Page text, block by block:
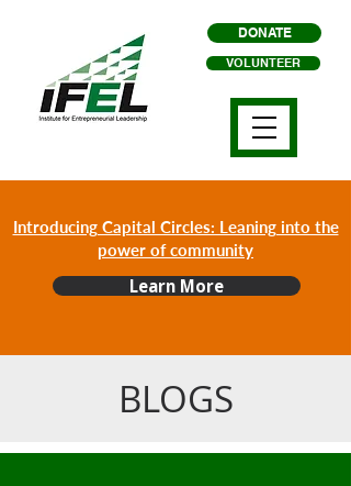
VOLUNTEER
DONATE
Introducing Capital Circles: Leaning into the
power of community
Learn More
BLOGS